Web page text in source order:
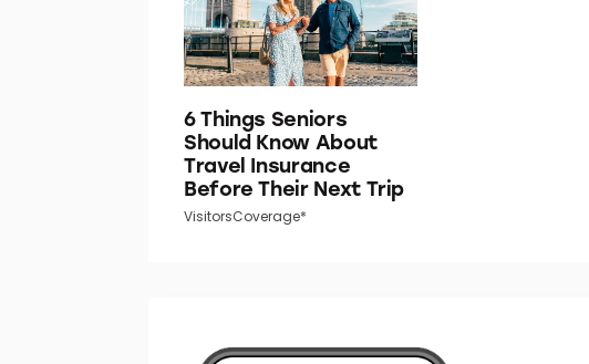
6 Things Seniors
Should Know About
Travel Insurance
Before Their Next Trip
VisitorsCoverage*